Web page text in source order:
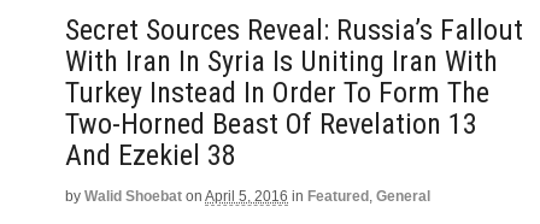
Secret Sources Reveal: Russia’s Fallout
With Iran In Syria Is Uniting Iran With
Turkey Instead In Order To Form The
Two-Horned Beast Of Revelation 13
And Ezekiel 38
by Walid Shoebat on April 5, 2016 in Featured , General